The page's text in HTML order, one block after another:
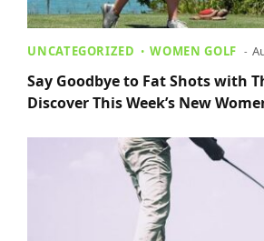
UNCATEGORIZED WOMEN GOLF
Say Goodbye to Fat Shots with
Discover This Week’s New